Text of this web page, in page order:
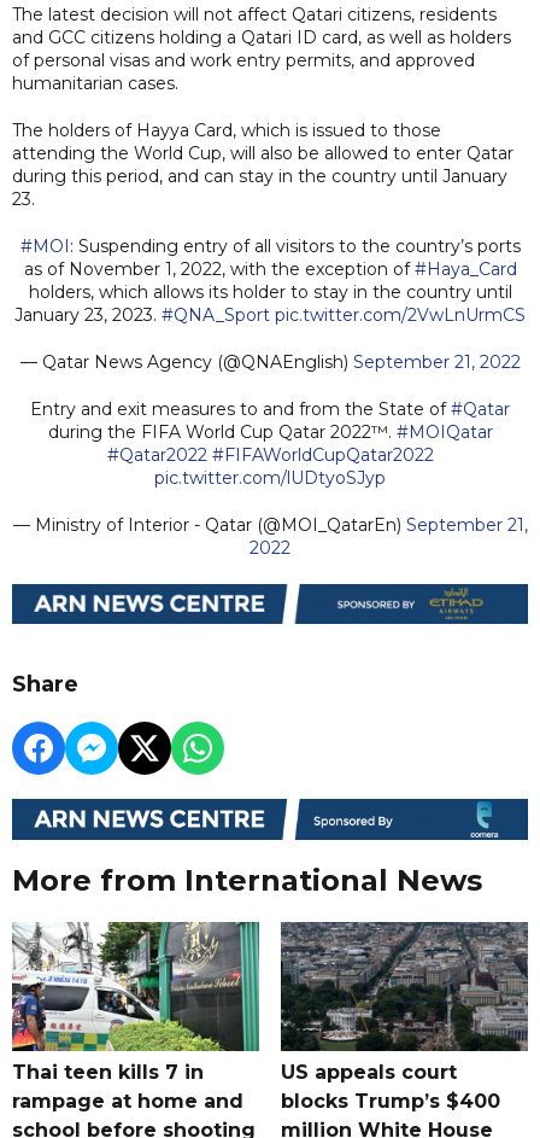
The latest decision will not affect Qatari citizens, residents
and GCC citizens holding a Qatari ID card, as well as holders
of personal visas and work entry permits, and approved
humanitarian cases.
The holders of Hayya Card, which is issued to those
attending the World Cup, will also be allowed to enter Qatar
during this period, and can stay in the country until January
23.
#MOI: Suspending entry of all visitors to the country’s ports
as of November 1, 2022, with the exception of#Haya_Card
holders, which allows its holder to stay in the country until
January 23, 2023. #QNA_Sport pic.twitter.com/2VwLnUrmCS
— Qatar News Agency (@QNAEnglish) September 21, 2022
Entry and exit measures to and from the State of#Qatar
during the FIFA World Cup Qatar 2022™. #MOIQatar
#Qatar2022 #FIFAWorldCupQatar2022
pic.twitter.com/lUDtyoSJyp
— Ministry of Interior - Qatar (@MOI_QatarEn) September 21,
2022
Share
More from International News
Thai teen kills 7 in
rampage at home and
school before shooting
US appeals court
blocks Trump’s $400
million White House